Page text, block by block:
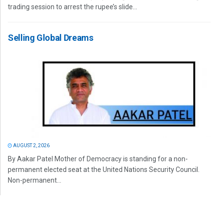
trading session to arrest the rupee’s slide...
Selling Global Dreams
AUGUST 2, 2026
By Aakar Patel Mother of Democracy is standing for a non-
permanent elected seat at the United Nations Security Council.
Non-permanent...